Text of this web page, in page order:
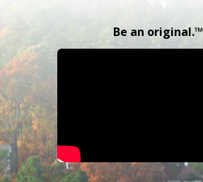
Be an original.™